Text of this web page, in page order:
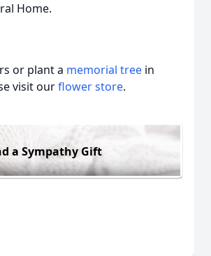
Home.
or plant a memorial tree in
visit ourflower store.
a Sympathy Gift